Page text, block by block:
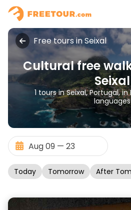
Free tours in Seixal
Cultural free
Seixal
1 tours in Seixal, Portugal,
languages
Today Tomorrow After